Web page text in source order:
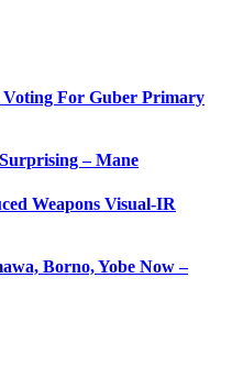
For Guber Primary
– Mane
Weapons Visual-IR
Borno, Yobe Now –